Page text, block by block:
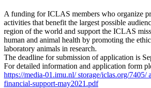
A funding for ICLAS members who organize
activities that benefit the largest possible
region of the world and support the ICLAS
human and animal health by promoting the
laboratory animals in research.
The deadline for submission of application is
For detailed information and application form
https://media-01.imu.nl/ storage/iclas.org/7405/
financial-support-may2021.pdf